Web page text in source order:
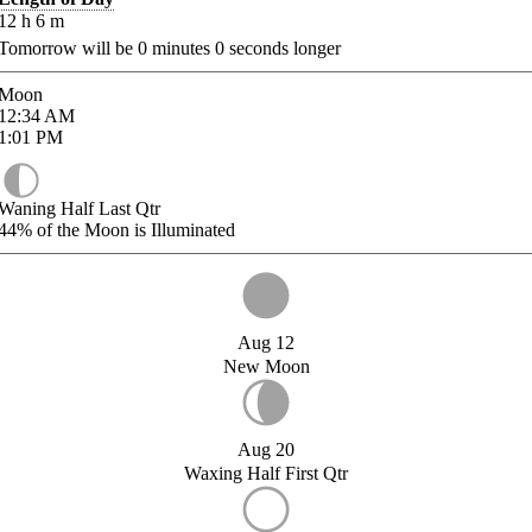
h 6 m
will be 0 minutes 0 seconds longer
AM
PM
Half Last Qtr
of the Moon is Illuminated
Aug 12
New Moon
Aug 20
Waxing Half First Qtr